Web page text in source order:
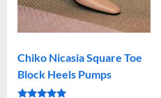
Chiko Nicasia Square Toe
Block Heels Pumps